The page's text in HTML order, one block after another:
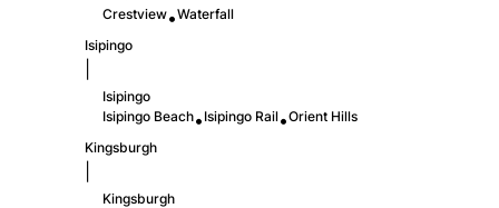
Crestview•Waterfall
Isipingo
Isipingo
Isipingo Beach• Isipingo Rail•Orient Hills
Kingsburgh
Kingsburgh